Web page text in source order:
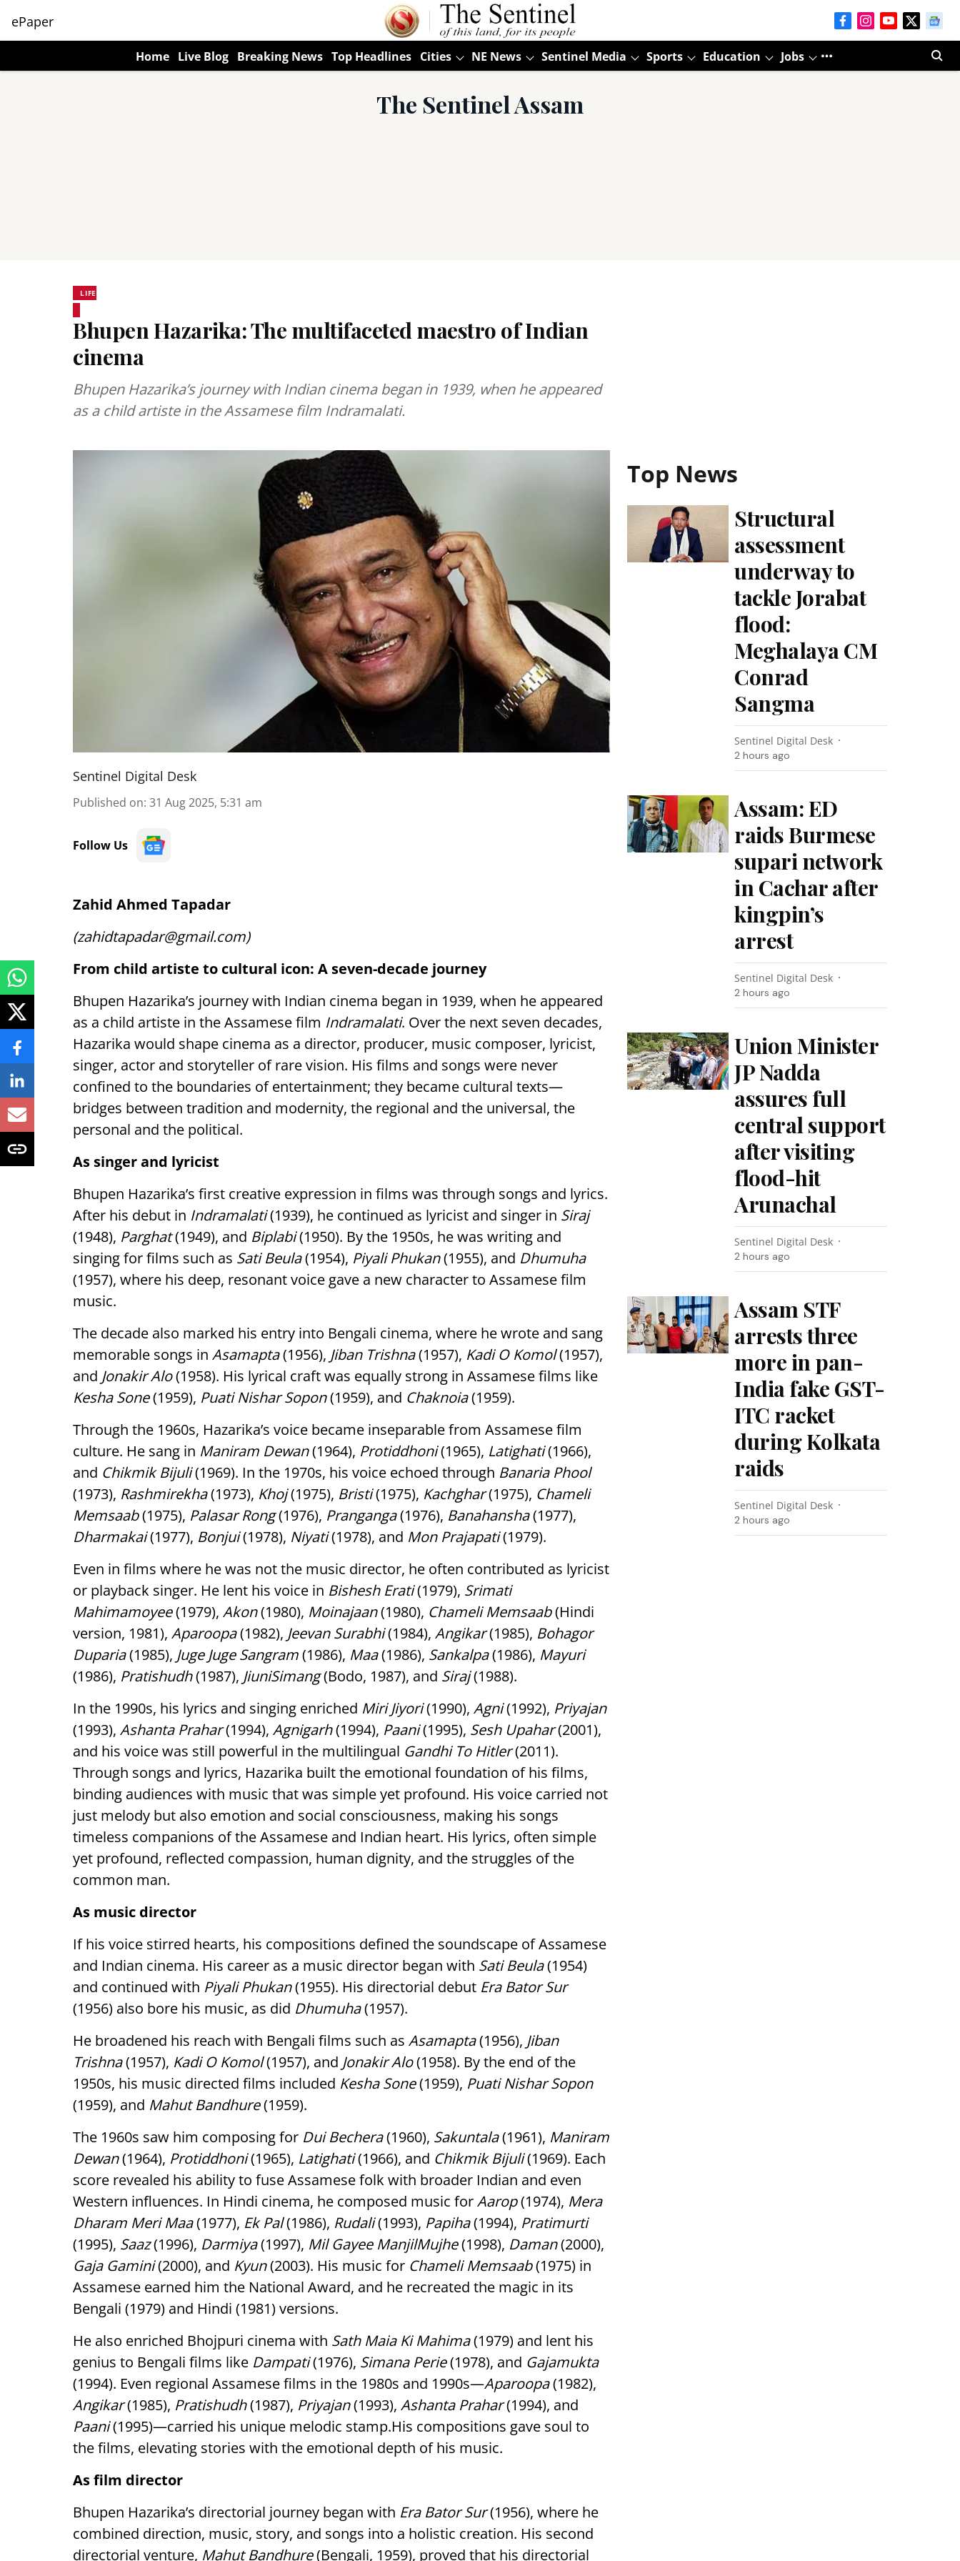
ePaper
Home Live Blog Breaking News Top Headlines Cities NE News Sentinel Media Sports Education Jobs
The Sentinel Assam
LIFE
Bhupen Hazarika: The multifaceted maestro of Indian
cinema
Bhupen Hazarika’s journey with Indian cinema began in 1939, when he appeared
as a child artiste in the Assamese film Indramalati.
Sentinel Digital Desk
Published on: 31 Aug 2025, 5:31 am
Follow Us
Zahid Ahmed Tapadar
(zahidtapadar@gmail.com)
From child artiste to cultural icon: A seven-decade journey
Bhupen Hazarika’s journey with Indian cinema began in 1939, when he appeared
as a child artiste in the Assamese film Indramalati. Over the next seven decades,
Hazarika would shape cinema as a director, producer, music composer, lyricist,
singer, actor and storyteller of rare vision. His films and songs were never
confined to the boundaries of entertainment; they became cultural texts—
bridges between tradition and modernity, the regional and the universal, the
personal and the political.
As singer and lyricist
Bhupen Hazarika’s first creative expression in films was through songs and lyrics.
After his debut in Indramalati(1939), he continued as lyricist and singer in Siraj
(1948), Parghat(1949), and Biplabi(1950). By the 1950s, he was writing and
singing for films such as Sati Beula(1954), Piyali Phukan(1955), and Dhumuha
(1957), where his deep, resonant voice gave a new character to Assamese film
music.
The decade also marked his entry into Bengali cinema, where he wrote and sang
memorable songs in Asamapta(1956), Jiban Trishna(1957), Kadi O Komol(1957),
and Jonakir Alo(1958). His lyrical craft was equally strong in Assamese films like
Kesha Sone(1959), Puati Nishar Sopon(1959), and Chaknoia(1959).
Through the 1960s, Hazarika’s voice became inseparable from Assamese film
culture. He sang in Maniram Dewan(1964), Protiddhoni(1965), Latighati(1966),
and Chikmik Bijuli(1969). In the 1970s, his voice echoed through Banaria Phool
(1973), Rashmirekha(1973), Khoj(1975), Bristi(1975), Kachghar(1975), Chameli
Memsaab(1975), Palasar Rong(1976), Pranganga(1976), Banahansha(1977),
Dharmakai(1977), Bonjui(1978), Niyati(1978), and Mon Prajapati(1979).
Even in films where he was not the music director, he often contributed as lyricist
or playback singer. He lent his voice in Bishesh Erati(1979), Srimati
Mahimamoyee(1979), Akon(1980), Moinajaan(1980), Chameli Memsaab(Hindi
version, 1981), Aparoopa(1982), Jeevan Surabhi(1984), Angikar(1985), Bohagor
Duparia(1985), Juge Juge Sangram(1986), Maa(1986), Sankalpa(1986), Mayuri
(1986), Pratishudh(1987), JiuniSimang(Bodo, 1987), and Siraj(1988).
In the 1990s, his lyrics and singing enriched Miri Jiyori(1990), Agni(1992), Priyajan
(1993), Ashanta Prahar(1994), Agnigarh(1994), Paani(1995), Sesh Upahar(2001),
and his voice was still powerful in the multilingual Gandhi To Hitler(2011).
Through songs and lyrics, Hazarika built the emotional foundation of his films,
binding audiences with music that was simple yet profound. His voice carried not
just melody but also emotion and social consciousness, making his songs
timeless companions of the Assamese and Indian heart. His lyrics, often simple
yet profound, reflected compassion, human dignity, and the struggles of the
common man.
As music director
If his voice stirred hearts, his compositions defined the soundscape of Assamese
and Indian cinema. His career as a music director began with Sati Beula(1954)
and continued with Piyali Phukan(1955). His directorial debut Era Bator Sur
(1956) also bore his music, as did Dhumuha(1957).
He broadened his reach with Bengali films such as Asamapta(1956), Jiban
Trishna(1957), Kadi O Komol(1957), and Jonakir Alo(1958). By the end of the
1950s, his music directed films included Kesha Sone(1959), Puati Nishar Sopon
(1959), and Mahut Bandhure(1959).
The 1960s saw him composing for Dui Bechera(1960), Sakuntala(1961), Maniram
Dewan(1964), Protiddhoni(1965), Latighati(1966), and Chikmik Bijuli(1969). Each
score revealed his ability to fuse Assamese folk with broader Indian and even
Western influences. In Hindi cinema, he composed music forAarop(1974), Mera
Dharam Meri Maa(1977), Ek Pal(1986), Rudali(1993), Papiha(1994), Pratimurti
(1995), Saaz(1996), Darmiya(1997), Mil Gayee ManjilMujhe(1998), Daman(2000),
Gaja Gamini(2000), and Kyun(2003). His music for Chameli Memsaab(1975) in
Assamese earned him the National Award, and he recreated the magic in its
Bengali (1979) and Hindi (1981) versions.
He also enriched Bhojpuri cinema with Sath Maia Ki Mahima(1979) and lent his
genius to Bengali films like Dampati(1976), Simana Perie(1978), and Gajamukta
(1994). Even regional Assamese films in the 1980s and 1990s—Aparoopa(1982),
Angikar(1985), Pratishudh(1987), Priyajan(1993), Ashanta Prahar(1994), and
Paani(1995)—carried his unique melodic stamp.His compositions gave soul to
the films, elevating stories with the emotional depth of his music.
As film director
Bhupen Hazarika’s directorial journey began with Era Bator Sur(1956), where he
combined direction, music, story, and songs into a holistic creation. His second
directorial venture, Mahut Bandhure(Bengali, 1959), proved that his directorial
Top News
Structural
assessment
underway to
tackle Jorabat
flood:
Meghalaya CM
Conrad
Sangma
Sentinel Digital Desk
2 hours ago
Assam: ED
raids Burmese
supari network
in Cachar after
kingpin’s
arrest
Sentinel Digital Desk
2 hours ago
Union Minister
JP Nadda
assures full
central support
after visiting
flood-hit
Arunachal
Sentinel Digital Desk
2 hours ago
Assam STF
arrests three
more in pan-
India fake GST-
ITC racket
during Kolkata
raids
Sentinel Digital Desk
2 hours ago